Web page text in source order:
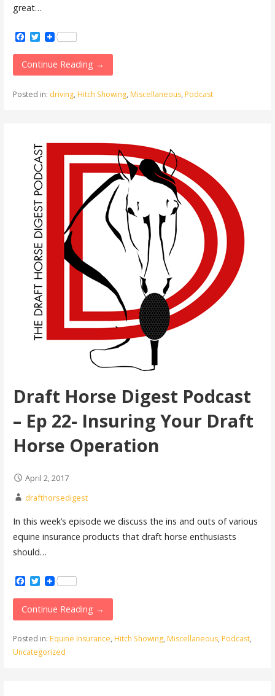
great…
Facebook
Twitter
Continue Reading →
Posted in: driving, Hitch Showing, Miscellaneous, Podcast
Draft Horse Digest Podcast
– Ep 22- Insuring Your Draft
Horse Operation
April 2, 2017
drafthorsedigest
In this week’s episode we discuss the ins and outs of various
equine insurance products that draft horse enthusiasts
should…
Facebook
Twitter
Continue Reading →
Posted in: Equine Insurance, Hitch Showing, Miscellaneous, Podcast,
Uncategorized